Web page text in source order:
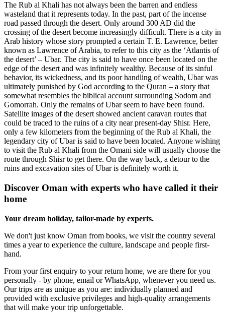
The Rub al Khali has not always been the barren and endless
wasteland that it represents today. In the past, part of the incense
road passed through the desert. Only around 300 AD did the
crossing of the desert become increasingly difficult. There is a city in
Arab history whose story prompted a certain T. E. Lawrence, better
known as Lawrence of Arabia, to refer to this city as the ‘Atlantis of
the desert’ – Ubar. The city is said to have once been located on the
edge of the desert and was infinitely wealthy. Because of its sinful
behavior, its wickedness, and its poor handling of wealth, Ubar was
ultimately punished by God according to the Quran – a story that
somewhat resembles the biblical account surrounding Sodom and
Gomorrah. Only the remains of Ubar seem to have been found.
Satellite images of the desert showed ancient caravan routes that
could be traced to the ruins of a city near present-day Shisr. Here,
only a few kilometers from the beginning of the Rub al Khali, the
legendary city of Ubar is said to have been located. Anyone wishing
to visit the Rub al Khali from the Omani side will usually choose the
route through Shisr to get there. On the way back, a detour to the
ruins and excavation sites of Ubar is definitely worth it.
Discover Oman with experts who have called it their
home
Your dream holiday, tailor-made by experts.
We don't just know Oman from books, we visit the country several
times a year to experience the culture, landscape and people first-
hand.
From your first enquiry to your return home, we are there for you
personally - by phone, email or WhatsApp, whenever you need us.
Our trips are as unique as you are: individually planned and
provided with exclusive privileges and high-quality arrangements
that will make your trip unforgettable.